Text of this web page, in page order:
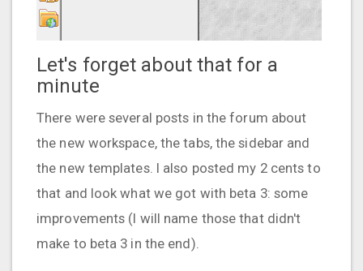
Let's forget about that for a
minute
There were several posts in the forum about
the new workspace, the tabs, the sidebar and
the new templates. I also posted my 2 cents to
that and look what we got with beta 3: some
improvements (I will name those that didn't
make to beta 3 in the end).